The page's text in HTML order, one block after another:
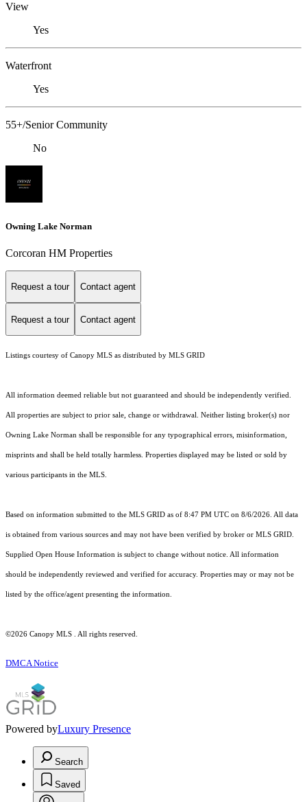
View
Yes
Waterfront
Yes
55+/Senior Community
No
Owning Lake Norman
Corcoran HM Properties
Request a tour Contact agent
Request a tour Contact agent
Listings courtesy of Canopy MLS as distributed by MLS GRID
All information deemed reliable but not guaranteed and should be independently verified.
All properties are subject to prior sale, change or withdrawal. Neither listing broker(s) nor
Owning Lake Norman shall be responsible for any typographical errors, misinformation,
misprints and shall be held totally harmless. Properties displayed may be listed or sold by
various participants in the MLS.
Based on information submitted to the MLS GRID as of 8:47 PM UTC on 8/6/2026. All data
is obtained from various sources and may not have been verified by broker or MLS GRID.
Supplied Open House Information is subject to change without notice. All information
should be independently reviewed and verified for accuracy. Properties may or may not be
listed by the office/agent presenting the information.
©2026 Canopy MLS . All rights reserved.
DMCA Notice
Powered byLuxury Presence
Search
Saved